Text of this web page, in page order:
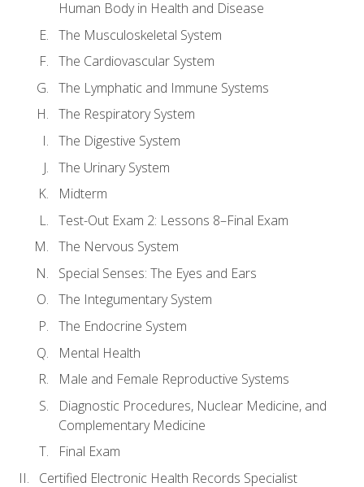
Human Body in Health and Disease
The Musculoskeletal System
The Cardiovascular System
The Lymphatic and Immune Systems
The Respiratory System
The Digestive System
The Urinary System
Midterm
Test-Out Exam 2: Lessons 8–Final Exam
The Nervous System
Special Senses: The Eyes and Ears
The Integumentary System
The Endocrine System
Mental Health
Male and Female Reproductive Systems
Diagnostic Procedures, Nuclear Medicine, and
Complementary Medicine
Final Exam
Certified Electronic Health Records Specialist